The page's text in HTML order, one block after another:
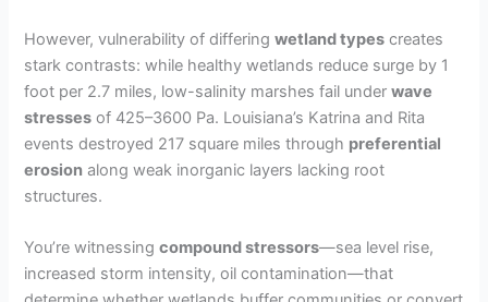
However, vulnerability of differingwetland types creates
stark contrasts: while healthy wetlands reduce surge by 1
foot per 2.7 miles, low-salinity marshes fail underwave
stresses of 425–3600 Pa. Louisiana’s Katrina and Rita
events destroyed 217 square miles through preferential
erosion along weak inorganic layers lacking root
structures.
You’re witnessingcompound stressors—sea level rise,
increased storm intensity, oil contamination—that